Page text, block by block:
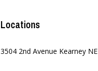
Locations
3504 2nd Avenue Kearney NE